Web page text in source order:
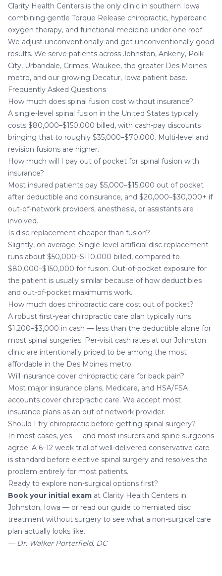
Clarity Health Centers is the only clinic in southern Iowa
combining gentle Torque Release chiropractic, hyperbaric
oxygen therapy, and functional medicine under one roof.
We adjust unconventionally and get unconventionally good
results. We serve patients across Johnston, Ankeny, Polk
City, Urbandale, Grimes, Waukee, the greater Des Moines
metro, and our growing Decatur, Iowa patient base.
Frequently Asked Questions
How much does spinal fusion cost without insurance?
A single-level spinal fusion in the United States typically
costs $80,000–$150,000 billed, with cash-pay discounts
bringing that to roughly $35,000–$70,000. Multi-level and
revision fusions are higher.
How much will I pay out of pocket for spinal fusion with
insurance?
Most insured patients pay $5,000–$15,000 out of pocket
after deductible and coinsurance, and $20,000–$30,000+ if
out-of-network providers, anesthesia, or assistants are
involved.
Is disc replacement cheaper than fusion?
Slightly, on average. Single-level artificial disc replacement
runs about $50,000–$110,000 billed, compared to
$80,000–$150,000 for fusion. Out-of-pocket exposure for
the patient is usually similar because of how deductibles
and out-of-pocket maximums work.
How much does chiropractic care cost out of pocket?
A robust first-year chiropractic care plan typically runs
$1,200–$3,000 in cash — less than the deductible alone for
most spinal surgeries. Per-visit cash rates at our Johnston
clinic are intentionally priced to be among the most
affordable in the Des Moines metro.
Will insurance cover chiropractic care for back pain?
Most major insurance plans, Medicare, and HSA/FSA
accounts cover chiropractic care. We accept most
insurance plans as an out of network provider.
Should I try chiropractic before getting spinal surgery?
In most cases, yes — and most insurers and spine surgeons
agree. A 6–12 week trial of well-delivered conservative care
is standard before elective spinal surgery and resolves the
problem entirely for most patients.
Ready to explore non-surgical options first?
Book your initial exam at Clarity Health Centers in
Johnston, Iowa — or read our guide to herniated disc
treatment without surgery to see what a non-surgical care
plan actually looks like.
— Dr. Walker Porterfield, DC